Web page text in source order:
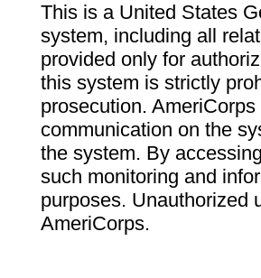
This is a United States
system, including all
provided only for
this system is strictly
prosecution.
communication on the
the system. By
such monitoring and
purposes. Unauthorized
AmeriCorps.